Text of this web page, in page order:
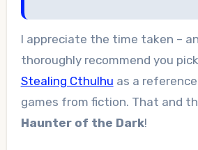
I appreciate the time taken –
thoroughly recommend you pick
Stealing Cthulhu as a
games from fiction. That and
Haunter of the Dark!